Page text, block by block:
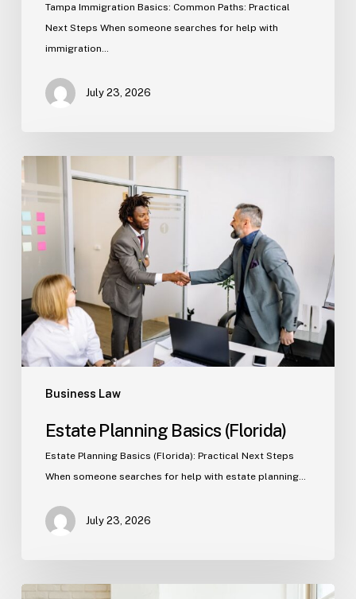
Tampa Immigration Basics: Common Paths: Practical
Next Steps When someone searches for help with
immigration…
July 23, 2026
Business Law
Estate
Planning
(Florida)
Estate Planning Basics (Florida)
Estate Planning Basics (Florida): Practical Next Steps
When someone searches for help with estate planning…
July 23, 2026
Tampa